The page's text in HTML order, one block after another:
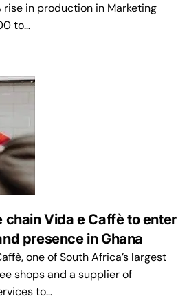
in production in Marketing
to…
Vida e Caffè to enter
presence in Ghana
one of South Africa’s largest
shops and a supplier of
to…